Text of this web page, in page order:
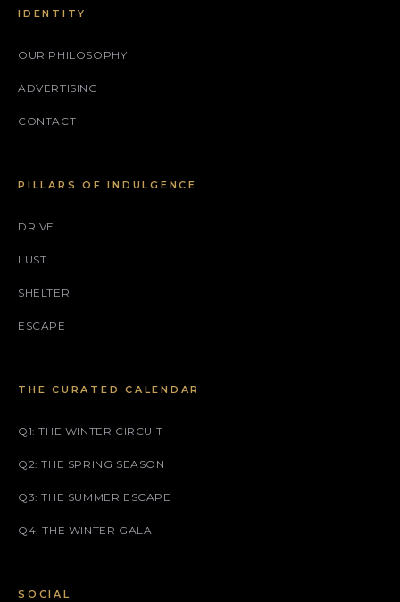
IDENTITY
OUR PHILOSOPHY
ADVERTISING
CONTACT
PILLARS OF INDULGENCE
DRIVE
LUST
SHELTER
ESCAPE
THE CURATED CALENDAR
Q1: THE WINTER CIRCUIT
Q2: THE SPRING SEASON
Q3: THE SUMMER ESCAPE
Q4: THE WINTER GALA
SOCIAL